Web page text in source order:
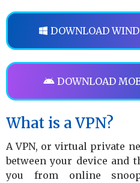
DOWNLOAD
DOWNLOAD
What is a VPN?
A VPN, or virtual private
between your device and
you from online